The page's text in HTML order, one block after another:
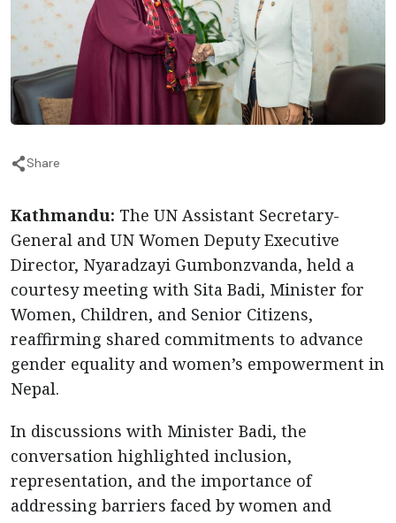
Share
Kathmandu: The UN Assistant Secretary-
General and UN Women Deputy Executive
Director, Nyaradzayi Gumbonzvanda, held a
courtesy meeting with Sita Badi, Minister for
Women, Children, and Senior Citizens,
reaffirming shared commitments to advance
gender equality and women’s empowerment in
Nepal.
In discussions with Minister Badi, the
conversation highlighted inclusion,
representation, and the importance of
addressing barriers faced by women and